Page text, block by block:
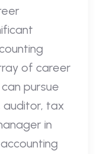
of career
pursue
auditor, tax
in